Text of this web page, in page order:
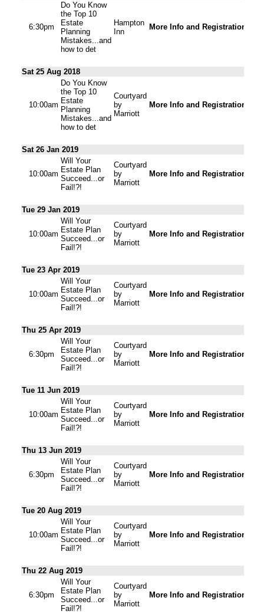
6:30pm
Do You Know
the Top 10
Estate
Planning
Mistakes...and
how to det
Hampton
Inn
More Info and Registration
Sat 25 Aug 2018
10:00am
Do You Know
the Top 10
Estate
Planning
Mistakes...and
how to det
Courtyard
by
Marriott
More Info and Registration
Sat 26 Jan 2019
10:00am
Will Your
Estate Plan
Succeed...or
Fail!?!
Courtyard
by
Marriott
More Info and Registration
Tue 29 Jan 2019
10:00am
Will Your
Estate Plan
Succeed...or
Fail!?!
Courtyard
by
Marriott
More Info and Registration
Tue 23 Apr 2019
10:00am
Will Your
Estate Plan
Succeed...or
Fail!?!
Courtyard
by
Marriott
More Info and Registration
Thu 25 Apr 2019
6:30pm
Will Your
Estate Plan
Succeed...or
Fail!?!
Courtyard
by
Marriott
More Info and Registration
Tue 11 Jun 2019
10:00am
Will Your
Estate Plan
Succeed...or
Fail!?!
Courtyard
by
Marriott
More Info and Registration
Thu 13 Jun 2019
6:30pm
Will Your
Estate Plan
Succeed...or
Fail!?!
Courtyard
by
Marriott
More Info and Registration
Tue 20 Aug 2019
10:00am
Will Your
Estate Plan
Succeed...or
Fail!?!
Courtyard
by
Marriott
More Info and Registration
Thu 22 Aug 2019
6:30pm
Will Your
Estate Plan
Succeed...or
Fail!?!
Courtyard
by
Marriott
More Info and Registration